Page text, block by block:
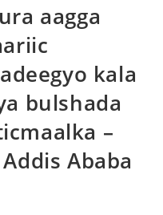
aagga
kala
bulshada
–
Ababa